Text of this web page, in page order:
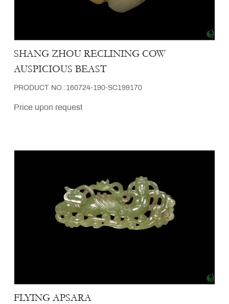
SHANG ZHOU RECLINING COW
AUSPICIOUS BEAST
PRODUCT NO.:160724-190-SC199170
Price upon request
FLYING APSARA